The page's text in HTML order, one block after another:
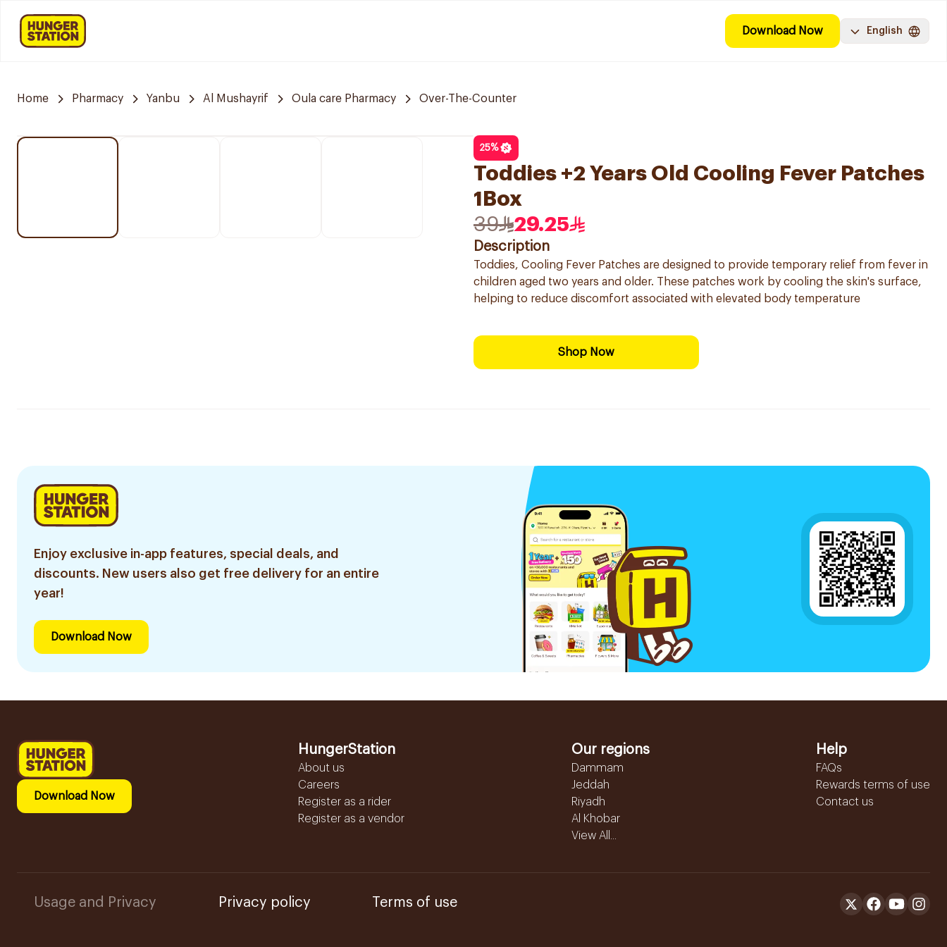
Download Now English
Home Pharmacy Yanbu Al Mushayrif Oula care Pharmacy Over-The-Counter
25%
Toddies +2 Years Old Cooling Fever Patches
1Box
39
29.25
Description
Toddies, Cooling Fever Patches are designed to provide temporary relief from fever in
children aged two years and older. These patches work by cooling the skin's surface,
helping to reduce discomfort associated with elevated body temperature
Shop Now
Enjoy exclusive in-app features, special deals, and
discounts. New users also get free delivery for an entire
year!
Download Now
Download Now
HungerStation
About us
Careers
Register as a rider
Register as a vendor
Our regions
Dammam
Jeddah
Riyadh
Al Khobar
View All...
Help
FAQs
Rewards terms of use
Contact us
Usage and Privacy Privacy policy Terms of use